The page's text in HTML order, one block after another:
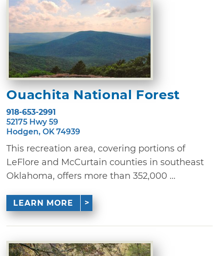
Ouachita National Forest
918-653-2991
52175 Hwy 59
Hodgen, OK 74939
This recreation area, covering portions of
LeFlore and McCurtain counties in southeast
Oklahoma, offers more than 352,000 ...
LEARN MORE